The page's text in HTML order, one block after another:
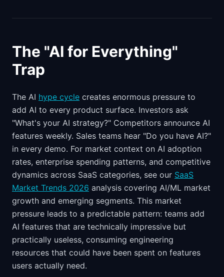
The "AI for Everything"
Trap
The AI hype cycle creates enormous pressure to
add AI to every product surface. Investors ask
"What's your AI strategy?" Competitors announce AI
features weekly. Sales teams hear "Do you have AI?"
in every demo. For market context on AI adoption
rates, enterprise spending patterns, and competitive
dynamics across SaaS categories, see our SaaS
Market Trends 2026 analysis covering AI/ML market
growth and emerging segments. This market
pressure leads to a predictable pattern: teams add
AI features that are technically impressive but
practically useless, consuming engineering
resources that could have been spent on features
users actually need.